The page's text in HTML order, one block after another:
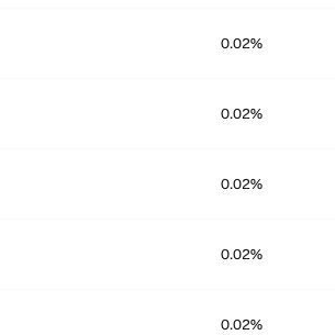
0.02%
0.02%
0.02%
0.02%
0.02%